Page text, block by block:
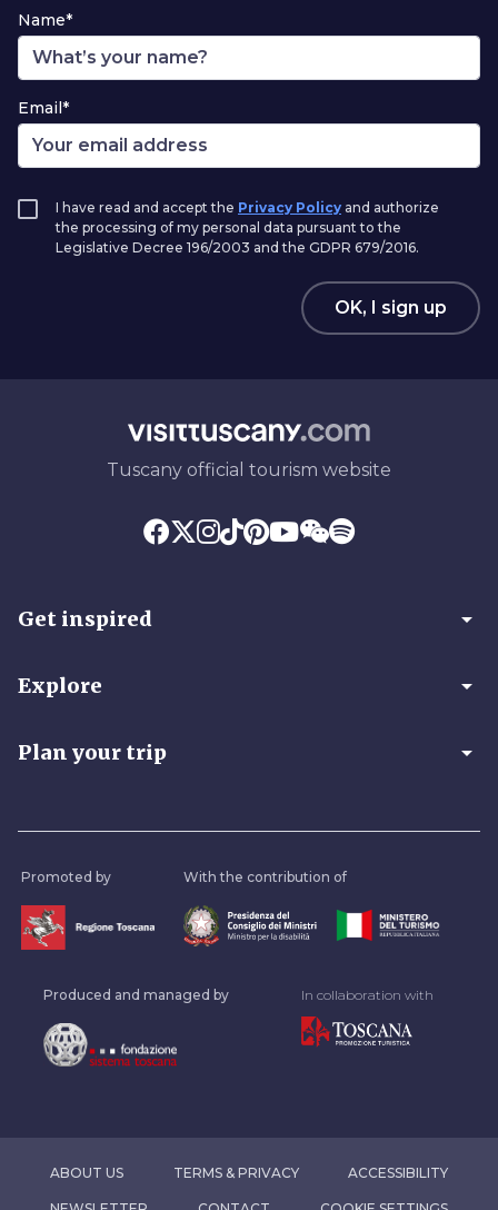
Name*
Email*
I have read and accept the Privacy Policy and authorize
the processing of my personal data pursuant to the
Legislative Decree 196/2003 and the GDPR 679/2016.
OK, I sign up
Tuscany official tourism website
Get inspired arrow_drop_down
Explore arrow_drop_down
Plan your trip arrow_drop_down
Promoted by With the contribution of
Produced and managed by In collaboration with
ABOUT US TERMS & PRIVACY ACCESSIBILITY